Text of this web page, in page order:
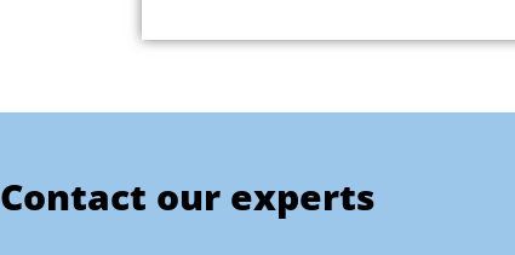
Contact our experts